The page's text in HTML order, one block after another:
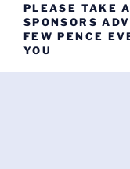
PLEASE TAKE
SPONSORS
FEW PENCE
YOU